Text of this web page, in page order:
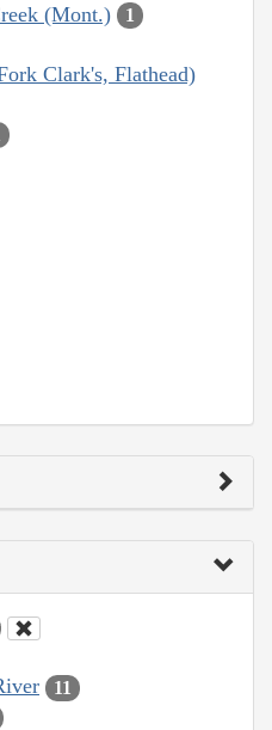
(Mont.) 1
Clark's, Flathead)
11